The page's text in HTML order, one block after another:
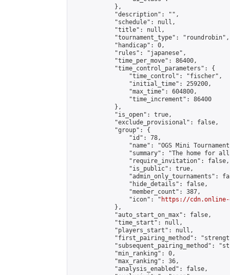
            },
            "description": "",
            "schedule": null,
            "title": null,
            "tournament_type": "roundrobin",
            "handicap": 0,
            "rules": "japanese",
            "time_per_move": 86400,
            "time_control_parameters": {
                "time_control": "fischer",
                "initial_time": 259200,
                "max_time": 604800,
                "time_increment": 86400
            },
            "is_open": true,
            "exclude_provisional": false,
            "group": {
                "id": 78,
"name": "OGS Mini
"summary": "The home for
                "require_invitation": false,
                "is_public": true,
"admin_only_tournaments":
                "hide_details": false,
                "member_count": 387,
                "icon": "
https://cdn.online-
            },
            "auto_start_on_max": false,
            "time_start": null,
            "players_start": null,
"first_pairing_method":
"subsequent_pairing_method":
            "min_ranking": 0,
            "max_ranking": 36,
            "analysis_enabled": false,